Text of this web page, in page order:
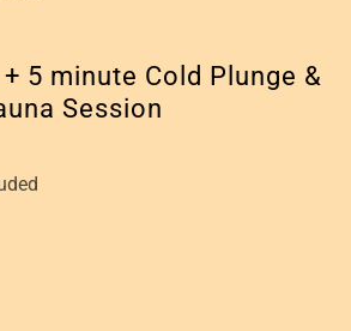
5 minute Cold Plunge &
Session